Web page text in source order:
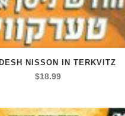
NISSON IN TERKVITZ
$18.99